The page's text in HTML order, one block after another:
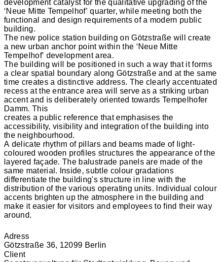
development catalyst for the qualitative upgrading of the
‘Neue Mitte Tempelhof’ quarter, while meeting both the
functional and design requirements of a modern public
building.
The new police station building on Götzstraße will create
a new urban anchor point within the ‘Neue Mitte
Tempelhof’ development area.
The building will be positioned in such a way that it forms
a clear spatial boundary along Götzstraße and at the same
time creates a distinctive address. The clearly accentuated
recess at the entrance area will serve as a striking urban
accent and is deliberately oriented towards Tempelhofer
Damm. This
creates a public reference that emphasises the
accessibility, visibility and integration of the building into
the neighbourhood.
A delicate rhythm of pillars and beams made of light-
coloured wooden profiles structures the appearance of the
layered façade. The balustrade panels are made of the
same material. Inside, subtle colour gradations
differentiate the building's structure in line with the
distribution of the various operating units. Individual colour
accents brighten up the atmosphere in the building and
make it easier for visitors and employees to find their way
around.
Adress
Götzstraße 36, 12099 Berlin
Client